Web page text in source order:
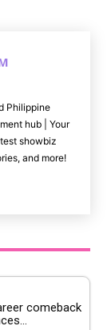
Philippine
hub | Your
showbiz
and more!
comeback